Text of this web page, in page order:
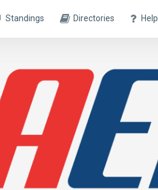
Standings Directories Help